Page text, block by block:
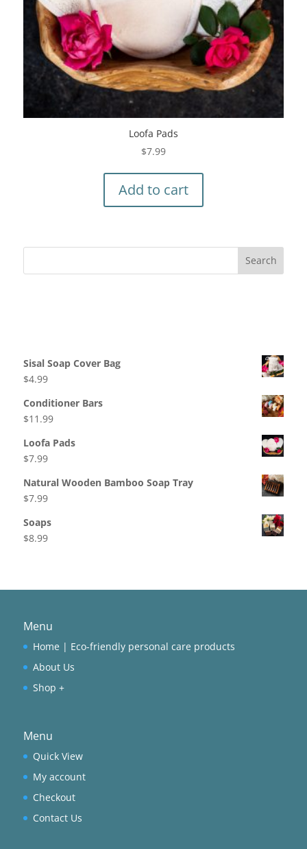
Loofa Pads
$7.99
Add to cart
Sisal Soap Cover Bag
$4.99
Conditioner Bars
$11.99
Loofa Pads
$7.99
Natural Wooden Bamboo Soap Tray
$7.99
Soaps
$8.99
Menu
Home | Eco-friendly personal care products
About Us
Shop +
Menu
Quick View
My account
Checkout
Contact Us